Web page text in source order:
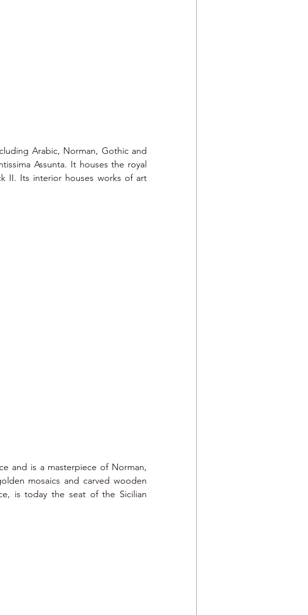
Arabic, Norman, Gothic and
Assunta. It houses the royal
II. Its interior houses works of art
and is a masterpiece of Norman,
mosaics and carved wooden
is today the seat of the Sicilian